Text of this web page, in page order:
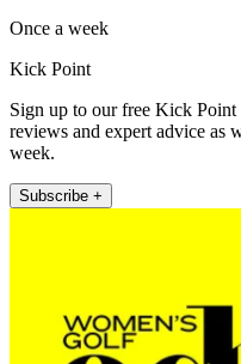
Once a week
Kick Point
Sign up to our free Kick
reviews and expert advice as
week.
Subscribe +